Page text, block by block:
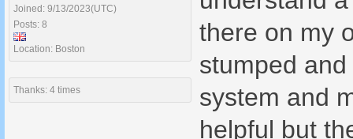
Joined: 9/13/2023(UTC)
Posts: 8
Location: Boston
Thanks: 4 times
there on my
stumped
system and
helpful but